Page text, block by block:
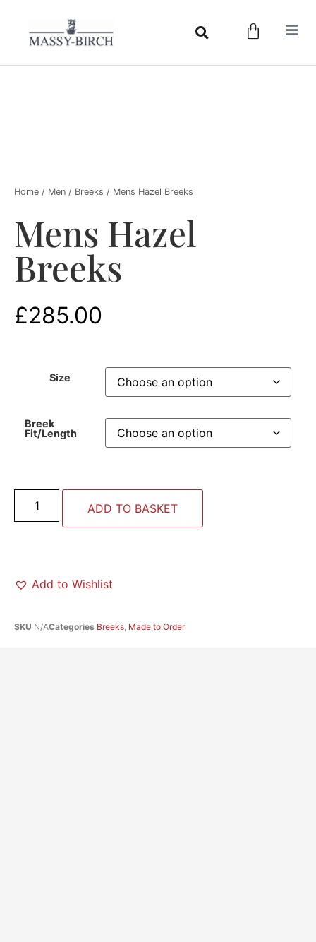
Home / Men / Breeks / Mens Hazel Breeks
Mens Hazel
Breeks
£285.00
Size
Breek
Fit/Length
ADD TO BASKET
Add to Wishlist
SKU N/ACategories Breeks Made to Order